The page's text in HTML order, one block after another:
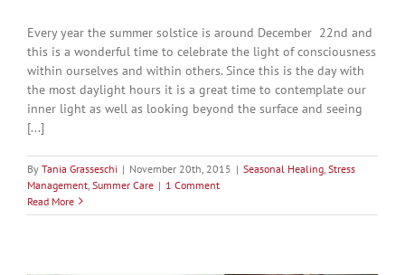
Every year the summer solstice is around December 22nd and
this is a wonderful time to celebrate the light of consciousness
within ourselves and within others. Since this is the day with
the most daylight hours it is a great time to contemplate our
inner light as well as looking beyond the surface and seeing
[...]
By Tania Grasseschi | November 20th, 2015 | Seasonal Healing Stress
Management Summer Care | 1 Comment
Read More